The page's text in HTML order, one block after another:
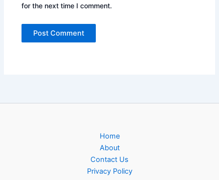
for the next time I comment.
Home
About
Contact Us
Privacy Policy